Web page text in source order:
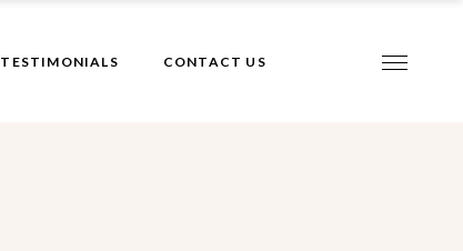
TESTIMONIALS CONTACT US